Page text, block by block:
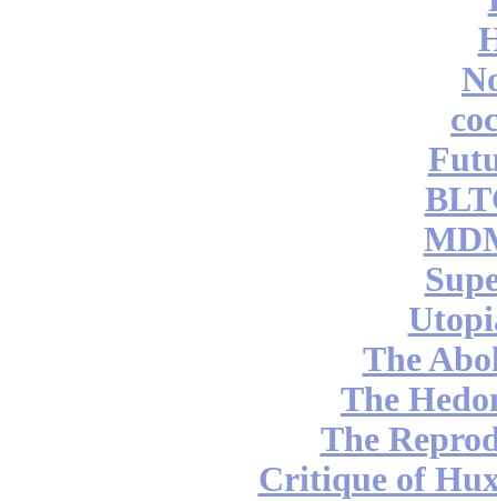
The
The
The
Critique of